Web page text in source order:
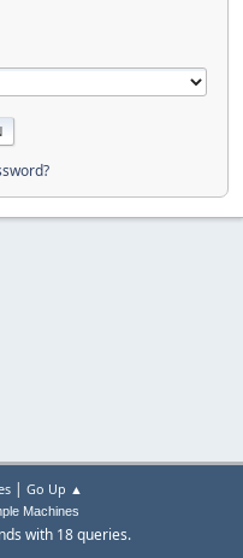
| Go Up ▲
Machines
with 18 queries.